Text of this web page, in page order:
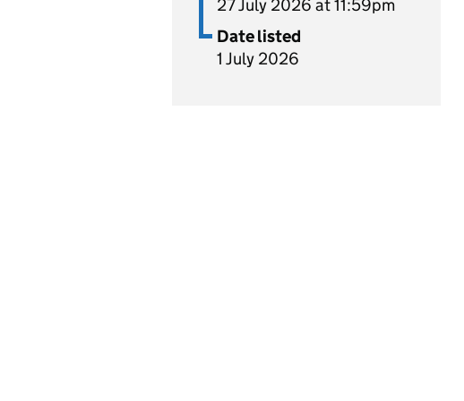
27 July 2026 at 11:59pm
Date listed
1 July 2026